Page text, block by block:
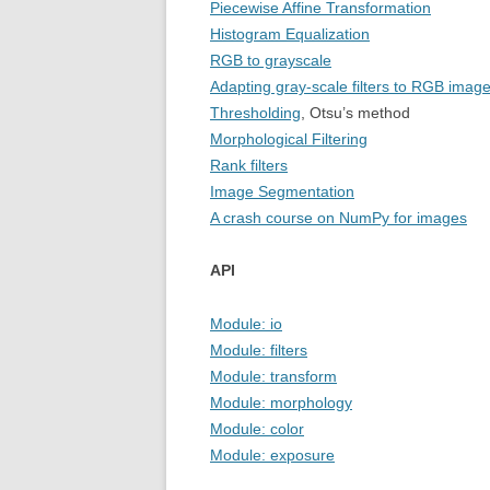
Piecewise Affine Transformation
Histogram Equalization
RGB to grayscale
Adapting gray-scale filters to RGB
Thresholding , Otsu’s method
Morphological Filtering
Rank filters
Image Segmentation
A crash course on NumPy for images
API
Module: io
Module: filters
Module: transform
Module: morphology
Module: color
Module: exposure